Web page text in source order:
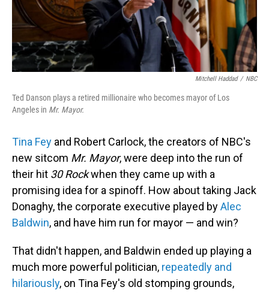
Mitchell Haddad / NBC
Ted Danson plays a retired millionaire who becomes mayor of Los
Angeles in Mr. Mayor.
Tina Fey and Robert Carlock, the creators of NBC's
new sitcom Mr. Mayor, were deep into the run of
their hit 30 Rockwhen they came up with a
promising idea for a spinoff. How about taking Jack
Donaghy, the corporate executive played byAlec
Baldwin, and have him run for mayor — and win?
That didn't happen, and Baldwin ended up playing a
much more powerful politician, repeatedly and
hilariously, on Tina Fey's old stomping grounds,